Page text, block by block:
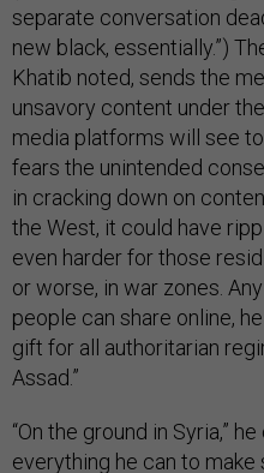
separate conversation
new black, essentially.”)
Khatib noted, sends the
unsavory content under
media platforms will see
fears the unintended
in cracking down on
the West, it could have
even harder for those
or worse, in war zones.
people can share online,
gift for all authoritarian
Assad.”
“On the ground in Syria,”
everything he can to